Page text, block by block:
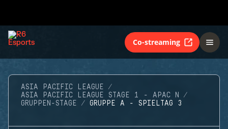
Co-streaming
ASIA PACIFIC LEAGUE
ASIA PACIFIC LEAGUE STAGE 1 - APAC N
GRUPPEN-STAGE
GRUPPE A - SPIELTAG 3